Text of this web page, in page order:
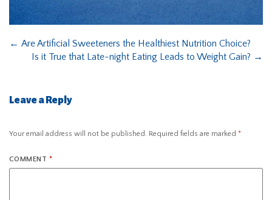
← Are Artificial Sweeteners the Healthiest Nutrition Choice?
Is it True that Late-night Eating Leads to Weight Gain? →
Leave a Reply
Your email address will not be published. Required fields are marked *
COMMENT *